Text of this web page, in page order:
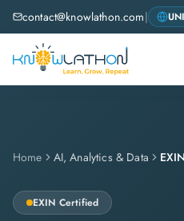
contact@knowlathon.com|
Home AI, Analytics & Data
EXIN Certified